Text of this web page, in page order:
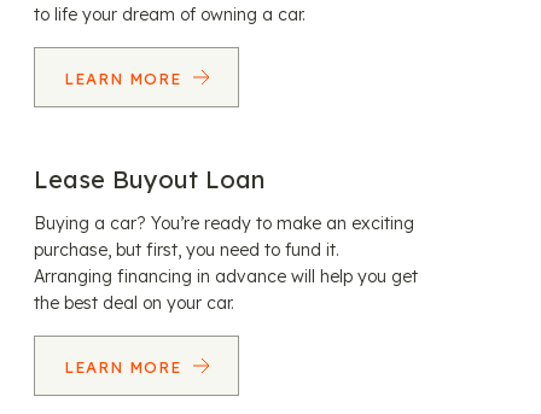
to life your dream of owning a car.
LEARN MORE
Lease Buyout Loan
Buying a car? You’re ready to make an exciting
purchase, but first, you need to fund it.
Arranging financing in advance will help you get
the best deal on your car.
LEARN MORE